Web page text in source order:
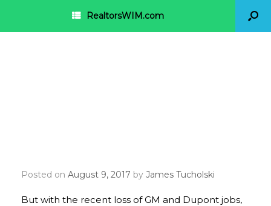
RealtorsWIM.com
Posted on August 9, 2017 by James Tucholski
But with the recent loss of GM and Dupont jobs,